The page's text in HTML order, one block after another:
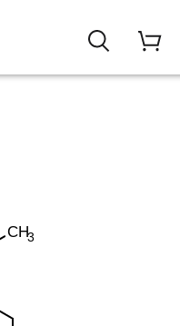
CH3